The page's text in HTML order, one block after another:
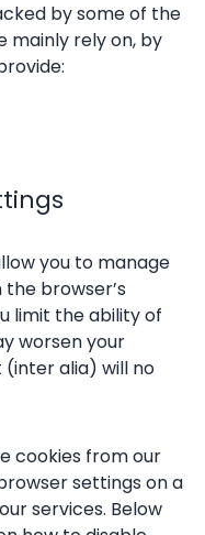
by some of the
mainly rely on, by
you to manage
browser’s
limit the ability of
worsen your
(inter alia) will no
cookies from our
settings on a
services. Below